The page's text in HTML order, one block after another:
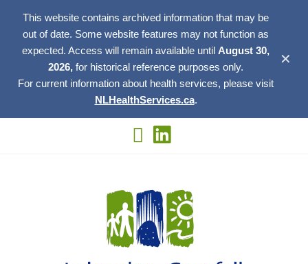
This website contains archived information that may be
out of date. Some website features may not function as
expected. Access will remain available until August 30,
2026, for historical reference purposes only.
For current information about health services, please visit
NLHealthServices.ca.
✕